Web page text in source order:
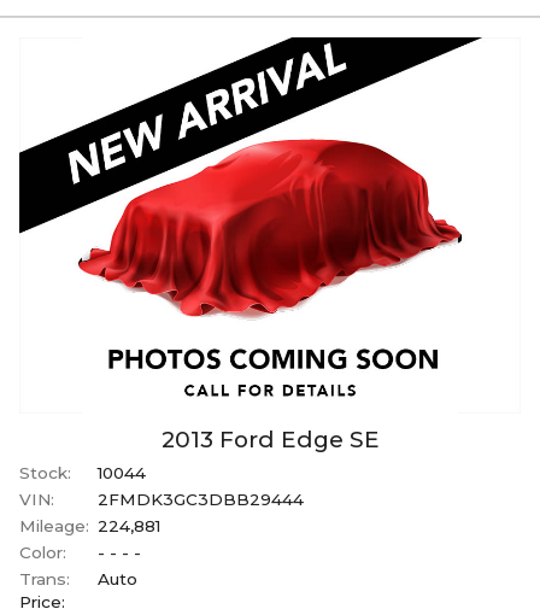
2013 Ford Edge SE
Stock:
10044
VIN:
2FMDK3GC3DBB29444
Mileage: 224,881
Color:
- - - -
Trans:
Auto
Price: